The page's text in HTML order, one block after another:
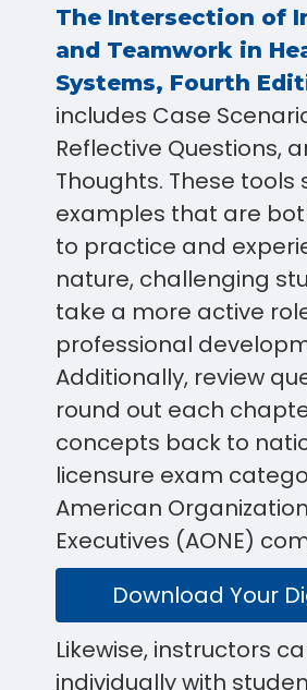
The Intersection of
and Teamwork in
Systems, Fourth
includes Case
Reflective Questions,
Thoughts. These tools
examples that are
to practice and
nature, challenging
take a more active
professional
Additionally, review
round out each
concepts back to
licensure exam
American
Executives (AONE)
Download Your
Likewise, instructors
individually with